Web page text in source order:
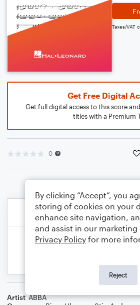
Taxes/VAT
Get Free Digital
Get full digital access to this score
titles with a Premium
0
Artist ABBA
By clicking “Accept”, you
storing of cookies on your
enhance site navigation,
and assist in our
Privacy Policy for more
Reject